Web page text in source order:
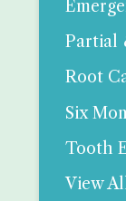
Partial
Root
Six
Tooth
View